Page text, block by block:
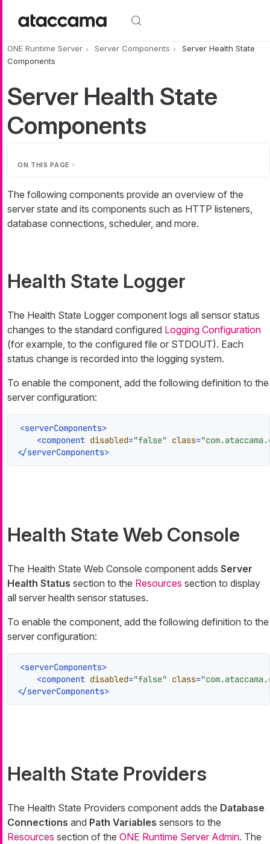
ONE Runtime Server Server Components
Server Health State
Components
Server Health State
Components
ON THIS PAGE
The following components provide an overview of the
server state and its components such as HTTP listeners,
database connections, scheduler, and more.
Health State Logger
The Health State Logger component logs all sensor status
changes to the standard configured Logging Configuration
(for example, to the configured file or STDOUT). Each
status change is recorded into the logging system.
To enable the component, add the following definition to the
server configuration:
<serverComponents>
<component disabled="false" class=
</serverComponents>
Health State Web Console
The Health State Web Console component adds Server
Health Status section to the Resources section to display
all server health sensor statuses.
To enable the component, add the following definition to the
server configuration:
<serverComponents>
<component disabled="false" class=
</serverComponents>
Health State Providers
The Health State Providers component adds the Database
Connections and Path Variables sensors to the
Resources section of the ONE Runtime Server Admin. The